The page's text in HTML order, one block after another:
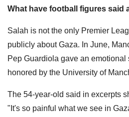
What have football figures said
Salah is not the only Premier
publicly about Gaza. In June,
Pep Guardiola gave an
honored by the University of
The 54-year-old said in excerpts
"It's so painful what we see in